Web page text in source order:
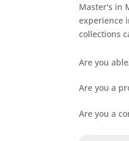
Master's in
experience
collections
Are you
Are you a
Are you a